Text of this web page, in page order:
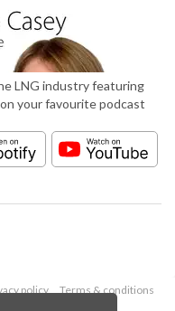
LNG industry featuring
your favourite podcast
policy
Terms & conditions